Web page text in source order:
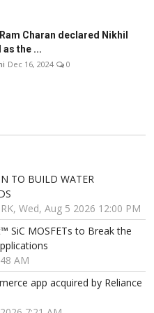
Charan declared Nikhil
as the ...
Dec 16, 2024 0
TO BUILD WATER
Wed, Aug 5 2026 12:00 PM
SiC MOSFETs to Break the
AM
app acquired by Reliance